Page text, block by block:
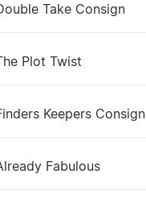
Take Consign
Plot Twist
Keepers Consign
Fabulous